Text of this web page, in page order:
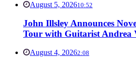
August 5, 202610:52
John Illsley Announces
Tour with Guitarist Andrea
August 4, 20262:08